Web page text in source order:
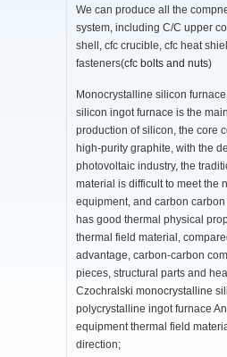
We can produce all the
system, including C/C upper
shell, cfc crucible, cfc heat
fasteners(cfc bolts and nuts)
Monocrystalline silicon
silicon ingot furnace is the
production of silicon, the core
high-purity graphite, with the
photovoltaic industry, the
material is difficult to meet the
equipment, and carbon
has good thermal physical
thermal field material,
advantage, carbon-carbon
pieces, structural parts and
Czochralski monocrystalline
polycrystalline ingot furnace
equipment thermal field
direction;